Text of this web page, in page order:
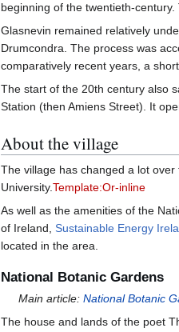
beginning of the twentieth-
Glasnevin remained relatively
Drumcondra. The process was
comparatively recent years, a
The start of the 20th century also
Station (then Amiens Street). It
About the village
The village has changed a lot
University.Template:Or-inline
As well as the amenities of the
of Ireland, Sustainable Energy
located in the area.
National Botanic Gardens
Main article:National Botanic
The house and lands of the poet